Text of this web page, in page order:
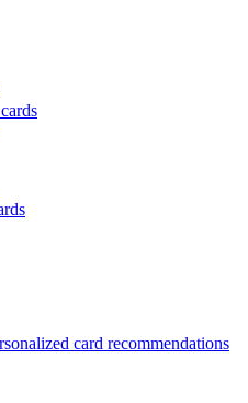
card recommendations